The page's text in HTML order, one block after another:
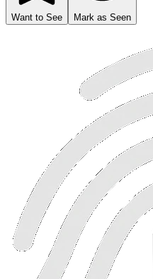
Want to See Mark as Seen